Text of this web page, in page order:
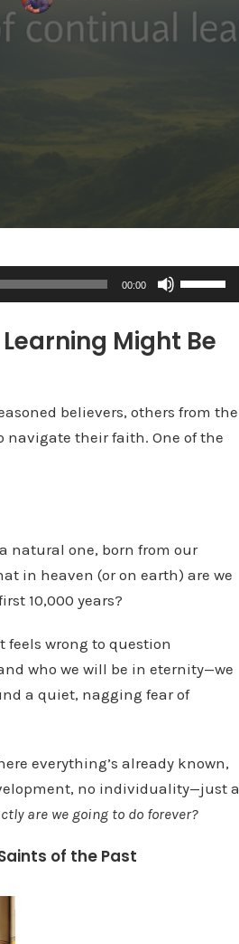
00:00
U
s
U
/
r
r
t
o
i
Might Be
believers, others from the
navigate their faith. One of the
natural one, born from our
in heaven (or on earth) are we
10,000 years?
feels wrong to question
who we will be in eternity—we
a quiet, nagging fear of
everything’s already known,
no individuality—just a
are we going to do forever?
of the Past